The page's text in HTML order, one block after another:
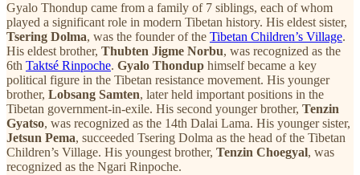
Gyalo Thondup came from a family of 7 siblings, each of whom
played a significant role in modern Tibetan history. His eldest sister,
Tsering Dolma, was the founder of the Tibetan Children’s Village.
His eldest brother, Thubten Jigme Norbu, was recognized as the
6th Taktsé Rinpoche. Gyalo Thondup himself became a key
political figure in the Tibetan resistance movement. His younger
brother, Lobsang Samten, later held important positions in the
Tibetan government-in-exile. His second younger brother, Tenzin
Gyatso, was recognized as the 14th Dalai Lama. His younger sister,
Jetsun Pema, succeeded Tsering Dolma as the head of the Tibetan
Children’s Village. His youngest brother, Tenzin Choegyal, was
recognized as the Ngari Rinpoche.